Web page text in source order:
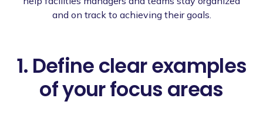
and on track to achieving their goals.
1. Define clear examples
of your focus areas